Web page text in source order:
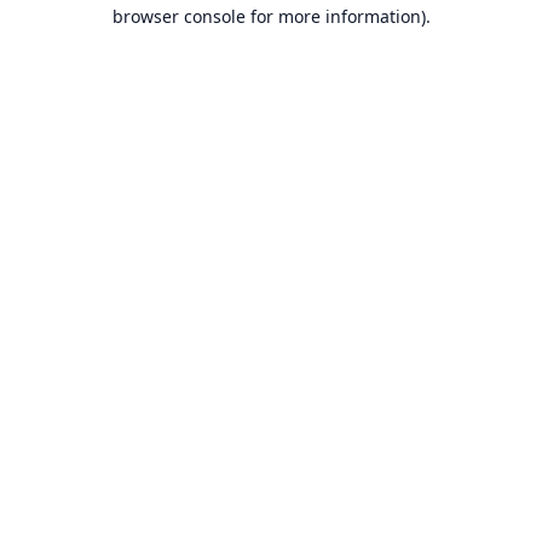
browser console for more information).